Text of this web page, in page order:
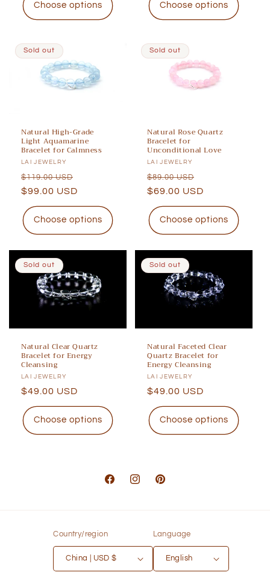
Choose options Choose options
Sold out
Natural High-Grade
Light Aquamarine
Bracelet for Calmness
Vendor:
LAI JEWELRY
Regular
price
$119.00 USD
$99.00 USD
Choose options
Sold out
Natural Rose Quartz
Bracelet for
Unconditional Love
Vendor:
LAI JEWELRY
Regular
price
$89.00 USD
price
$69.00 USD
Choose options
Sold out
Natural Clear Quartz
Bracelet for Energy
Cleansing
Vendor:
LAI JEWELRY
Regular
price
$49.00 USD
Choose options
Sold out
Natural Faceted Clear
Quartz Bracelet for
Energy Cleansing
Vendor:
LAI JEWELRY
Regular
price
$49.00 USD
Choose options
FacebookInstagramPinterest
Country/region
China | USD $
Language
English